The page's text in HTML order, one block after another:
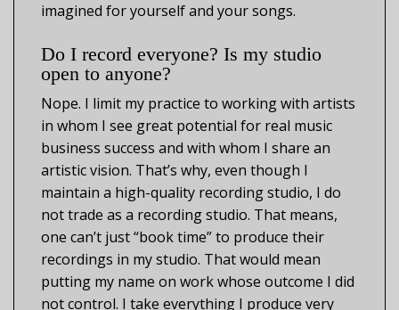
imagined for yourself and your songs.
Do I record everyone? Is my studio
open to anyone?
Nope. I limit my practice to working with artists
in whom I see great potential for real music
business success and with whom I share an
artistic vision. That’s why, even though I
maintain a high-quality recording studio, I do
not trade as a recording studio. That means,
one can’t just “book time” to produce their
recordings in my studio. That would mean
putting my name on work whose outcome I did
not control. I take everything I produce very